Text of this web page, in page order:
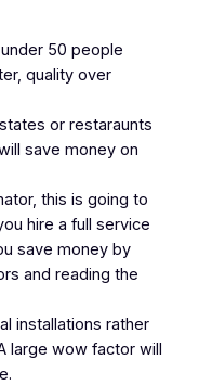
50 people
quality over
or restaraunts
save money on
this is going to
hire a full service
save money by
and reading the
installations rather
large wow factor will